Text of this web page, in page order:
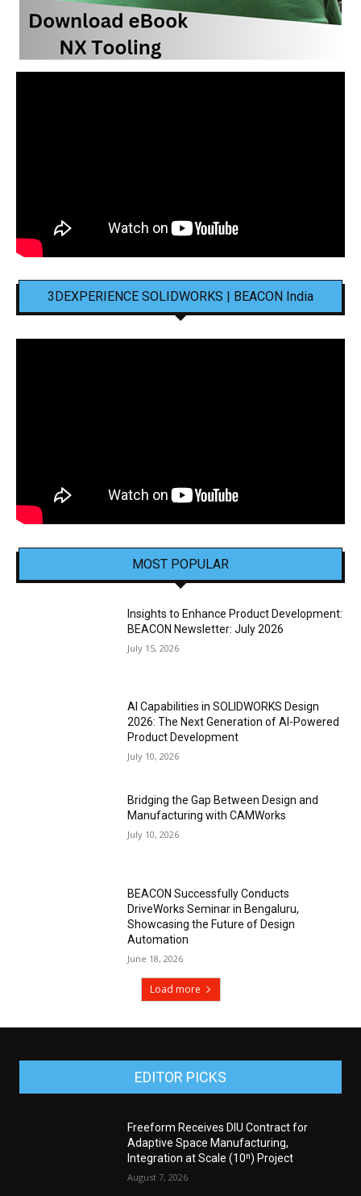
3DEXPERIENCE SOLIDWORKS | BEACON India
MOST POPULAR
Insights to Enhance Product Development:
BEACON Newsletter: July 2026
July 15, 2026
AI Capabilities in SOLIDWORKS Design
2026: The Next Generation of AI-Powered
Product Development
July 10, 2026
Bridging the Gap Between Design and
Manufacturing with CAMWorks
July 10, 2026
BEACON Successfully Conducts
DriveWorks Seminar in Bengaluru,
Showcasing the Future of Design
Automation
June 18, 2026
Load more
EDITOR PICKS
Freeform Receives DIU Contract for
Adaptive Space Manufacturing,
Integration at Scale (10ⁿ) Project
August 7, 2026